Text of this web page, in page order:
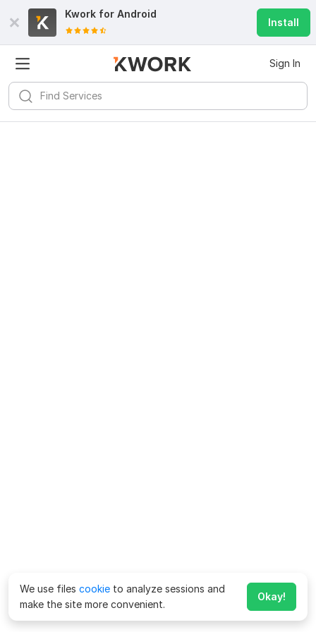
Kwork for Android
Install
Sign In
We use files cookie to analyze sessions and
make the site more convenient.
Okay!